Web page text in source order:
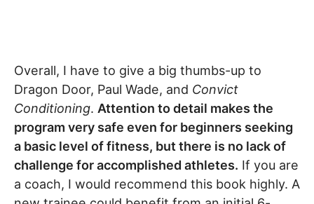
Overall, I have to give a big thumbs-up to
Dragon Door, Paul Wade, and Convict
Conditioning. Attention to detail makes the
program very safe even for beginners seeking
a basic level of fitness, but there is no lack of
challenge for accomplished athletes. If you are
a coach, I would recommend this book highly. A